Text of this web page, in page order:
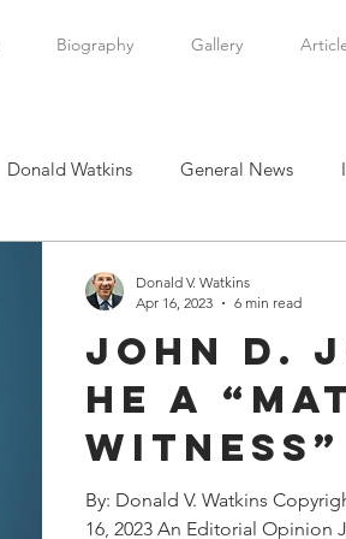
Biography Gallery
Donald Watkins General News
Watkins Family History
Levi Watkins, Jr. International
John D.
He a
By: Donald V. Watkins
16, 2023 An Editorial Opinion
Donald V. Watkins
Apr 16, 2023
6 min read